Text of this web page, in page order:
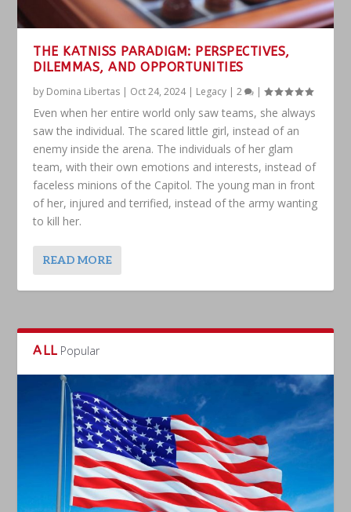
THE KATNISS PARADIGM: PERSPECTIVES,
DILEMMAS, AND OPPORTUNITIES
by Domina Libertas | Oct 24, 2024| Legacy |2 |
Even when her entire world only saw teams, she always
saw the individual. The scared little girl, instead of an
enemy inside the arena. The individuals of her glam
team, with their own emotions and interests, instead of
faceless minions of the Capitol. The young man in front
of her, injured and terrified, instead of the army wanting
to kill her.
READ MORE
ALL Popular